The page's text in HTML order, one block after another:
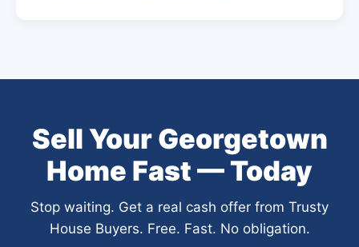
Sell Your Georgetown
Home Fast — Today
Stop waiting. Get a real cash offer from Trusty
House Buyers. Free. Fast. No obligation.